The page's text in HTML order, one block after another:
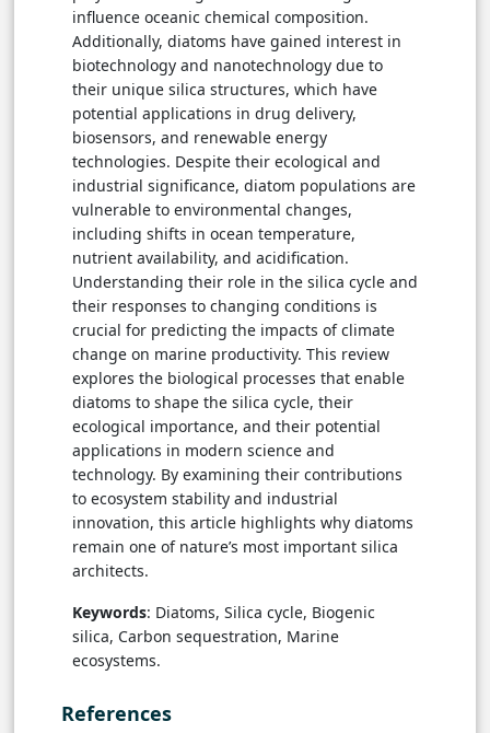
influence oceanic chemical composition.
Additionally, diatoms have gained interest in
biotechnology and nanotechnology due to
their unique silica structures, which have
potential applications in drug delivery,
biosensors, and renewable energy
technologies. Despite their ecological and
industrial significance, diatom populations are
vulnerable to environmental changes,
including shifts in ocean temperature,
nutrient availability, and acidification.
Understanding their role in the silica cycle and
their responses to changing conditions is
crucial for predicting the impacts of climate
change on marine productivity. This review
explores the biological processes that enable
diatoms to shape the silica cycle, their
ecological importance, and their potential
applications in modern science and
technology. By examining their contributions
to ecosystem stability and industrial
innovation, this article highlights why diatoms
remain one of nature’s most important silica
architects.
Keywords: Diatoms, Silica cycle, Biogenic
silica, Carbon sequestration, Marine
ecosystems.
References